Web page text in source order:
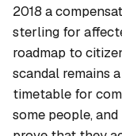
2018 a
sterling for
roadmap to
scandal remains
timetable for
some people,